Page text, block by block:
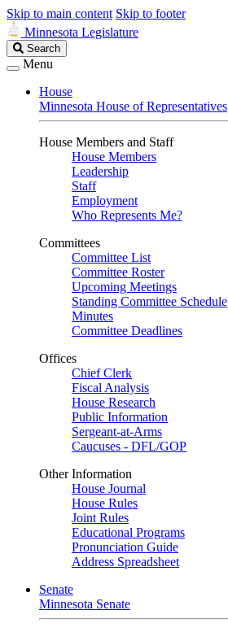
Skip to main content Skip to footer
Minnesota Legislature
Search
Legislature
Search
Menu
House
Minnesota House of Representatives
House Members and Staff
House Members
Leadership
Staff
Employment
Who Represents Me?
Committees
Committee List
Committee Roster
Upcoming Meetings
Standing Committee Schedule
Minutes
Committee Deadlines
Offices
Chief Clerk
Fiscal Analysis
House Research
Public Information
Sergeant-at-Arms
Caucuses - DFL/GOP
Other Information
House Journal
House Rules
Joint Rules
Educational Programs
Pronunciation Guide
Address Spreadsheet
Senate
Minnesota Senate